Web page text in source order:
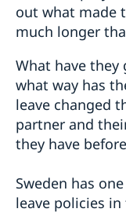
out what made
much longer
What have they
what way has
leave changed
partner and
they have
Sweden has
leave policies